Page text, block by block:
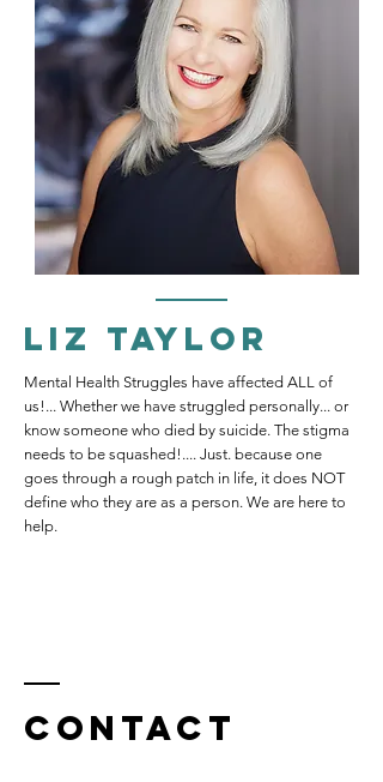
Liz Taylor
Mental Health Struggles have affected ALL of
us!... Whether we have struggled personally... or
know someone who died by suicide. The stigma
needs to be squashed!.... Just. because one
goes through a rough patch in life, it does NOT
define who they are as a person. We are here to
help.
Contact